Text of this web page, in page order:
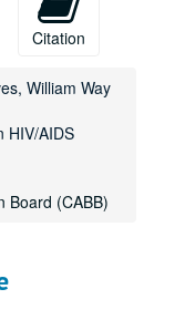
Citation
William Way
HIV/AIDS
Board (CABB)
1997 September
(ARAC)
(ARAC)
(ASIAC)